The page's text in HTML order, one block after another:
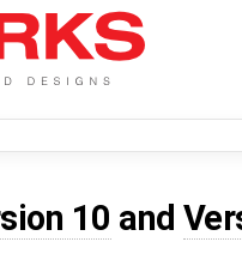
10 and